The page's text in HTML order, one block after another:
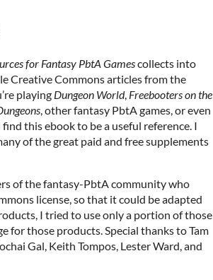
for Fantasy PbtA Gamescollects into
Creative Commons articles from the
playing Dungeon World, Freebooters on the
, other fantasy PbtA games, or even
this ebook to be a useful reference. I
of the great paid and free supplements
of the fantasy-PbtA community who
license, so that it could be adapted
I tried to use only a portion of those
for those products. Special thanks to Tam
Gal, Keith Tompos, Lester Ward, and